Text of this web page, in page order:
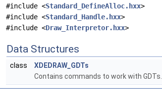
#include <Standard_DefineAlloc.hxx>
#include <Standard_Handle.hxx>
#include <Draw_Interpretor.hxx>
Data Structures
class
XDEDRAW_GDTs
Contains commands to work with GDTs.